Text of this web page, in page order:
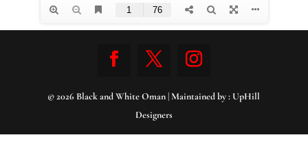
© 2026 Black and White Oman | Maintained by :UpHill
Designers